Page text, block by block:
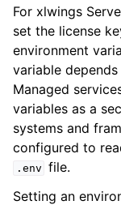
For xlwings
set the license
environment
variable
Managed
variables as a
systems and
configured to
.env file.
Setting an